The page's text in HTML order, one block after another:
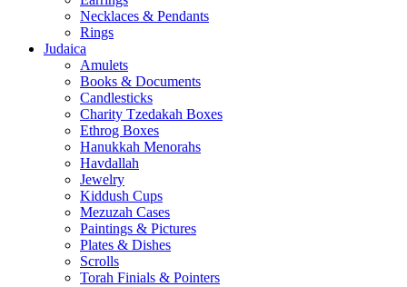
Necklaces & Pendants
Rings
Judaica
Amulets
Books & Documents
Candlesticks
Charity Tzedakah Boxes
Ethrog Boxes
Hanukkah Menorahs
Havdallah
Jewelry
Kiddush Cups
Mezuzah Cases
Paintings & Pictures
Plates & Dishes
Scrolls
Torah Finials & Pointers